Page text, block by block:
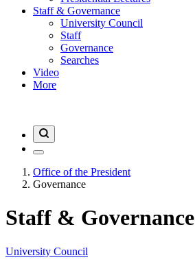
Staff & Governance
University Council
Staff
Governance
Searches
Video
More
Office of the President
Governance
Staff & Governance
University Council